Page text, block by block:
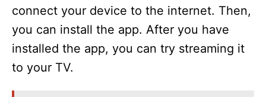
connect your device to the internet. Then,
you can install the app. After you have
installed the app, you can try streaming it
to your TV.